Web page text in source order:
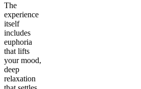
The
experience
itself
includes
euphoria
that lifts
your mood,
deep
relaxation